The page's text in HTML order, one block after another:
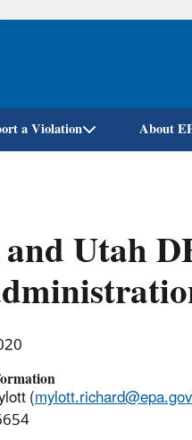
a Violation About
Utah
(mylott.richard@epa.gov